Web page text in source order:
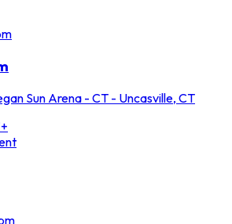
Sun Arena - CT - Uncasville, CT